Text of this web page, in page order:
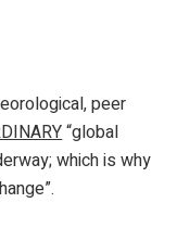
peer
“global
which is why